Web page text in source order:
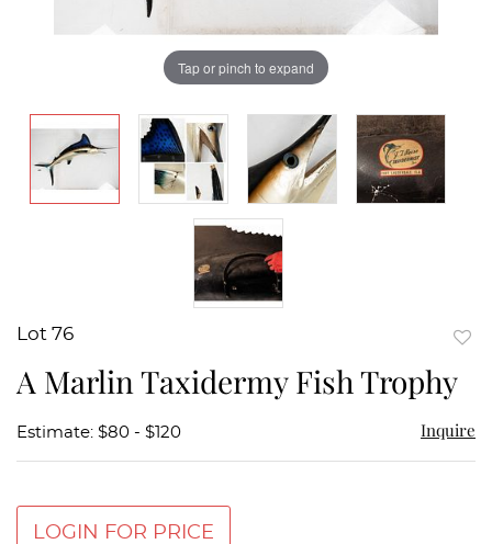
Tap or pinch to expand
Lot 76
A Marlin Taxidermy Fish Trophy
Estimate: $80 - $120 Inquire
LOGIN FOR PRICE